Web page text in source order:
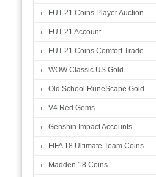
FUT 21 Coins Player Auction
FUT 21 Account
FUT 21 Coins Comfort Trade
WOW Classic US Gold
Old School RuneScape Gold
V4 Red Gems
Genshin Impact Accounts
FIFA 18 Ultimate Team Coins
Madden 18 Coins